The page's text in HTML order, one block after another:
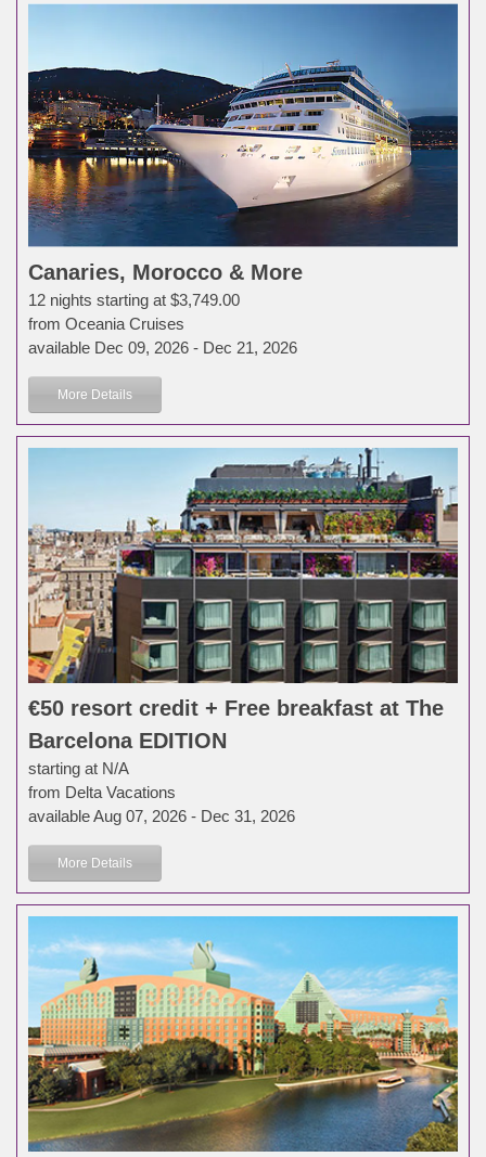
Canaries, Morocco & More
12 nights starting at $3,749.00
from Oceania Cruises
available Dec 09, 2026 - Dec 21, 2026
More Details
€50 resort credit + Free breakfast at The
Barcelona EDITION
starting at N/A
from Delta Vacations
available Aug 07, 2026 - Dec 31, 2026
More Details